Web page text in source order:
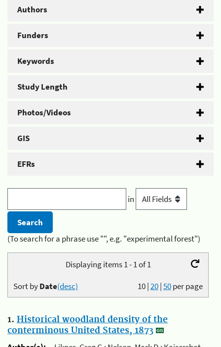
Authors
Funders
Keywords
Study Length
Photos/Videos
GIS
EFRs
in
(To search for a phrase use "", e.g. "experimental forest")
Displaying items 1 - 1 of 1
10|20|50per page
Sort byDate(desc)
1. Historical woodland density of the
conterminous United States, 1873